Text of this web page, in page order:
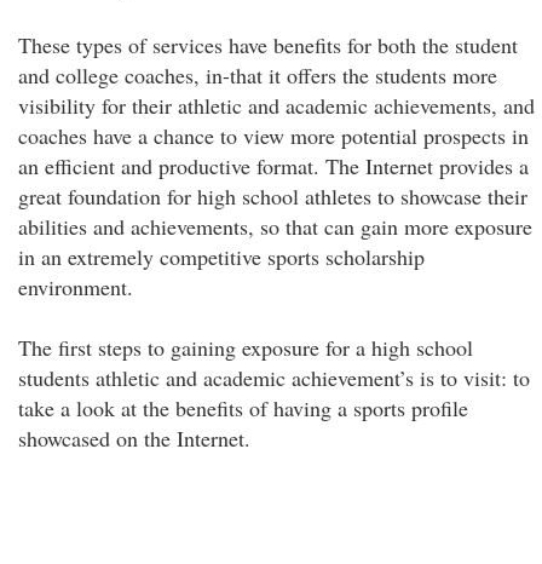
These types of services have benefits for both the student
and college coaches, in-that it offers the students more
visibility for their athletic and academic achievements, and
coaches have a chance to view more potential prospects in
an efficient and productive format. The Internet provides a
great foundation for high school athletes to showcase their
abilities and achievements, so that can gain more exposure
in an extremely competitive sports scholarship
environment.
The first steps to gaining exposure for a high school
students athletic and academic achievement’s is to visit: to
take a look at the benefits of having a sports profile
showcased on the Internet.